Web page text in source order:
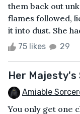
them back out
flames followed,
it into dust. She
75 likes 29
Her Majesty's
Amiable
You only get one